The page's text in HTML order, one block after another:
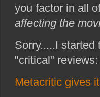
you factor in all
affecting the
Sorry.....I
"critical" reviews:
Metacritic gives